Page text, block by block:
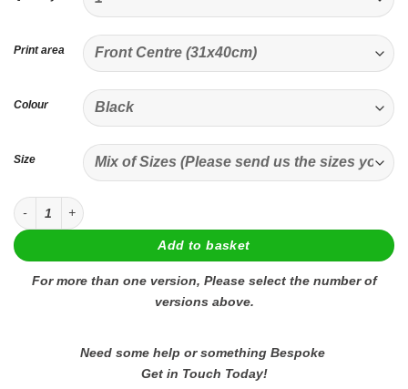
Print area
Colour
Size
Custom Printed T-shirt quantity
Add to basket
For more than one version, Please select the number of
versions above.
Need some help or something Bespoke
Get in Touch Today!